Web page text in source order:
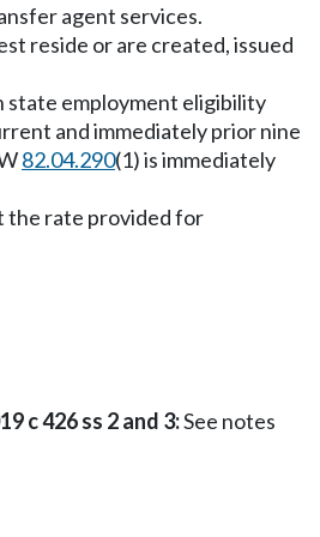
agent services.
reside or are created, issued
state employment eligibility
and immediately prior nine
82.04.290(1) is immediately
the rate provided for
c 426 ss 2 and 3:See notes